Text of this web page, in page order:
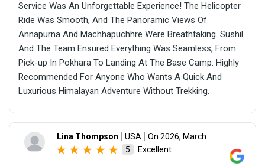
Service Was An Unforgettable Experience! The Helicopter
Ride Was Smooth, And The Panoramic Views Of
Annapurna And Machhapuchhre Were Breathtaking. Sushil
And The Team Ensured Everything Was Seamless, From
Pick-up In Pokhara To Landing At The Base Camp. Highly
Recommended For Anyone Who Wants A Quick And
Luxurious Himalayan Adventure Without Trekking.
Lina Thompson USA
On 2026, March
5
Excellent